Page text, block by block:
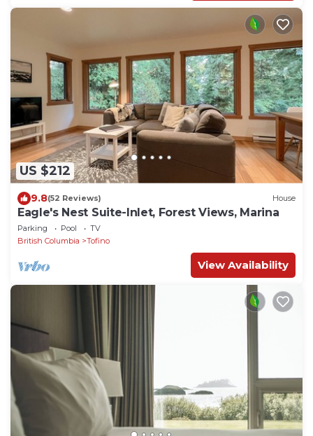
US $212
9.8(52 Reviews) House
Eagle's Nest Suite-Inlet, Forest Views, Marina
Parking Pool
TV
British Columbia
Tofino
View Availability